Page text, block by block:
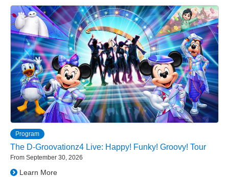
Program
The D-Groovationz4 Live: Happy! Funky! Groovy! Tour
From September 30, 2026
Learn More